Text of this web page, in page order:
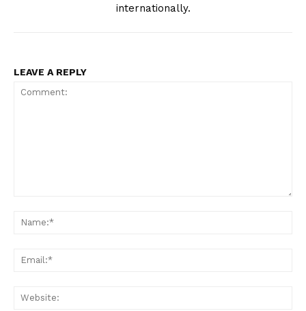
internationally.
LEAVE A REPLY